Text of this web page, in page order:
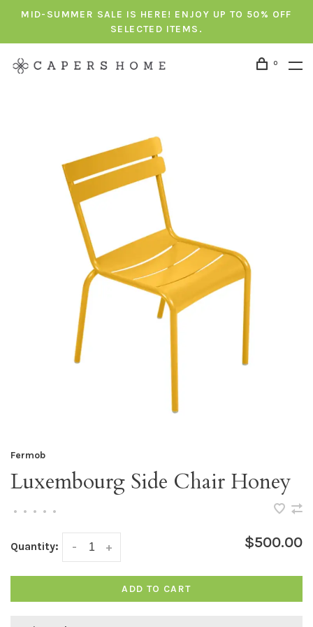
MID-SUMMER SALE IS HERE! ENJOY UP TO 50% OFF
SELECTED ITEMS.
0
Fermob
Luxembourg Side Chair Honey
• • • • •
Quantity: +
- $500.00
ADD TO CART